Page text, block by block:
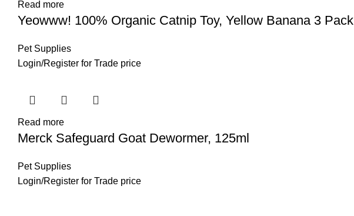
Read more
Yeowww! 100% Organic Catnip Toy, Yellow Banana 3 Pack
Pet Supplies
Login/Register for Trade price
Read more
Merck Safeguard Goat Dewormer, 125ml
Pet Supplies
Login/Register for Trade price